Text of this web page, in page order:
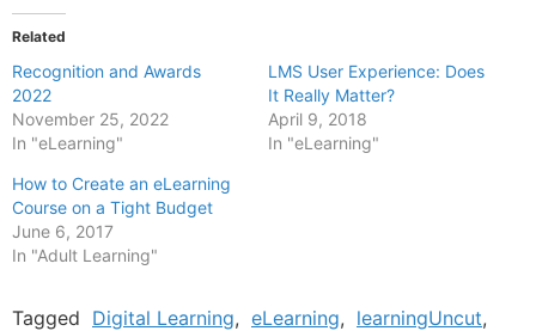
Related
Recognition and Awards
2022
November 25, 2022
In "eLearning"
LMS User Experience: Does
It Really Matter?
April 9, 2018
In "eLearning"
How to Create an eLearning
Course on a Tight Budget
June 6, 2017
In "Adult Learning"
Tagged Digital Learning, eLearning, learningUncut,